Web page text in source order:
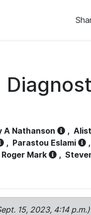
A Nathanson ,
, Parastou Eslami ,
Roger Mark ,
15, 2023, 4:14 p.m.)